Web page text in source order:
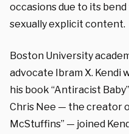
occasions due to its
sexually explicit content.
Boston University
advocate Ibram X.
his book “Antiracist
Chris Nee — the creator
McStuffins” — joined